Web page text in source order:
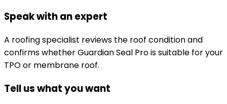
Speak with an expert
A roofing specialist reviews the roof condition and
confirms whether Guardian Seal Pro is suitable for your
TPO or membrane roof.
Tell us what you want